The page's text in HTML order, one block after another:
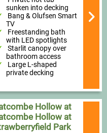
sunken into decking
Bang & Olufsen Smart
TV
Freestanding bath
with LED spotlights
Starlit canopy over
bathroom access
Large L-shaped
private decking
Hollow at
Hollow at
Park